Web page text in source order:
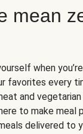
mean
when
favorites every
and
to make meal
delivered to